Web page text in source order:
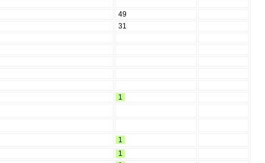
49
31
1
1
1